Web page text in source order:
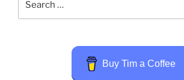
Buy Tim a Coffee